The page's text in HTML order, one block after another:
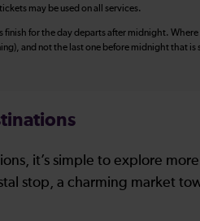
may be used on all services.
finish for the day departs after midnight.
and not the last one before midnight that is
it’s simple to explore
stop, a charming market